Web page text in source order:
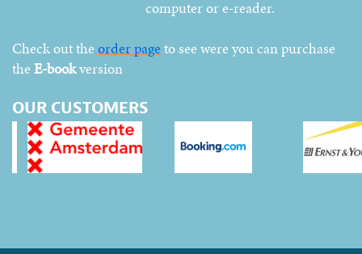
computer or e-reader.
Check out the order page to see were you can purchase
the E-bookversion
OUR CUSTOMERS